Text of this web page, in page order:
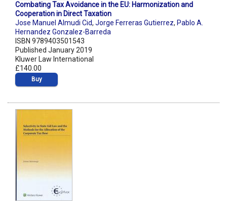
Combating Tax Avoidance in the EU: Harmonization and
Cooperation in Direct Taxation
Jose Manuel Almudi Cid, Jorge Ferreras Gutierrez, Pablo A.
Hernandez Gonzalez-Barreda
ISBN 9789403501543
Published January 2019
Kluwer Law International
£140.00
Buy